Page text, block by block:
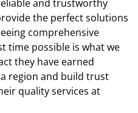
and trustworthy
the perfect solutions
comprehensive
time possible is what we
they have earned
region and build trust
quality services at